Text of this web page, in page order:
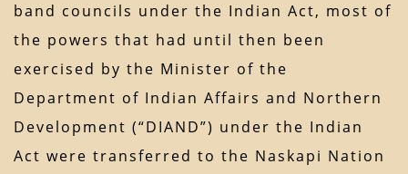
band councils under the Indian Act, most of
the powers that had until then been
exercised by the Minister of the
Department of Indian Affairs and Northern
Development (“DIAND”) under the Indian
Act were transferred to the Naskapi Nation